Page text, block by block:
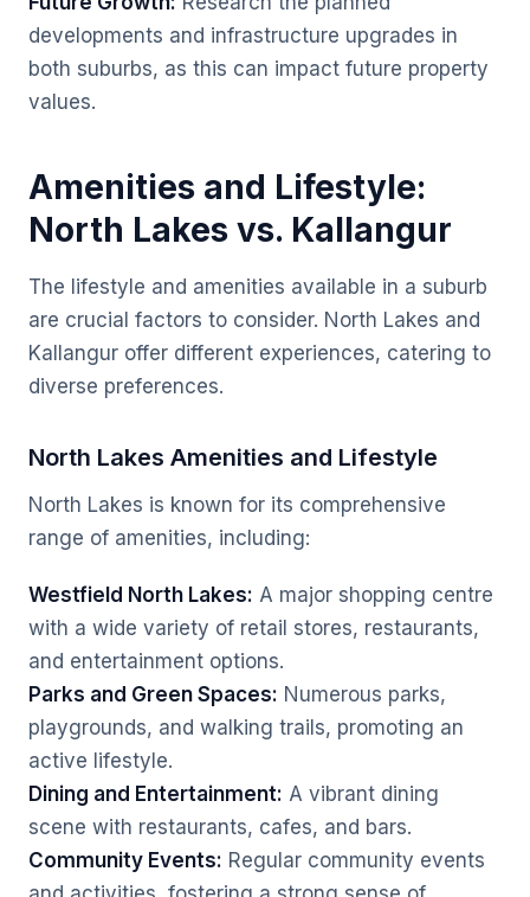
developments and infrastructure upgrades in
both suburbs, as this can impact future property
values.
Amenities and Lifestyle:
North Lakes vs. Kallangur
The lifestyle and amenities available in a suburb
are crucial factors to consider. North Lakes and
Kallangur offer different experiences, catering to
diverse preferences.
North Lakes Amenities and Lifestyle
North Lakes is known for its comprehensive
range of amenities, including:
Westfield North Lakes: A major shopping centre
with a wide variety of retail stores, restaurants,
and entertainment options.
Parks and Green Spaces: Numerous parks,
playgrounds, and walking trails, promoting an
active lifestyle.
Dining and Entertainment: A vibrant dining
scene with restaurants, cafes, and bars.
Community Events: Regular community events